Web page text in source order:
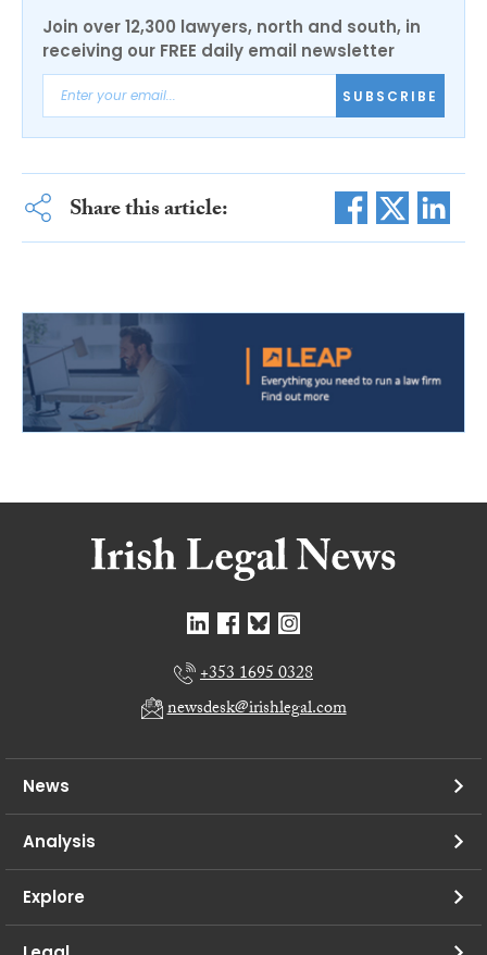
Join over 12,300 lawyers, north and south, in
receiving our FREE daily email newsletter
SUBSCRIBE
Share this article:
+353 1695 0328
newsdesk@irishlegal.com
News
Analysis
Explore